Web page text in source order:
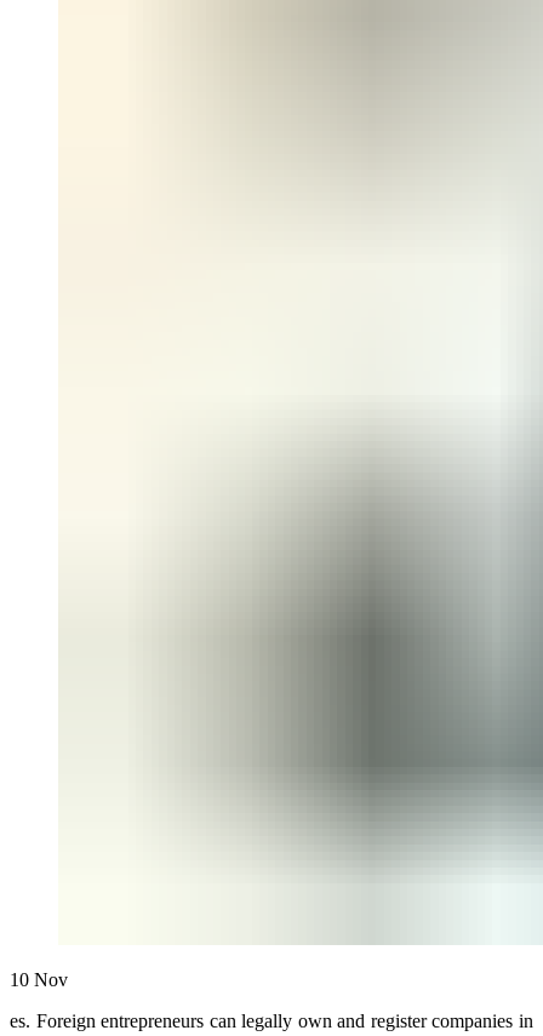
10 Nov
es. Foreign entrepreneurs can legally own and register companies in